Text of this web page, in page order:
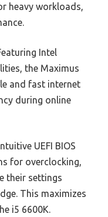
heavy workloads,
Intel
the Maximus
and fast internet
during online
UEFI BIOS
for overclocking,
their settings
This maximizes
i5 6600K.